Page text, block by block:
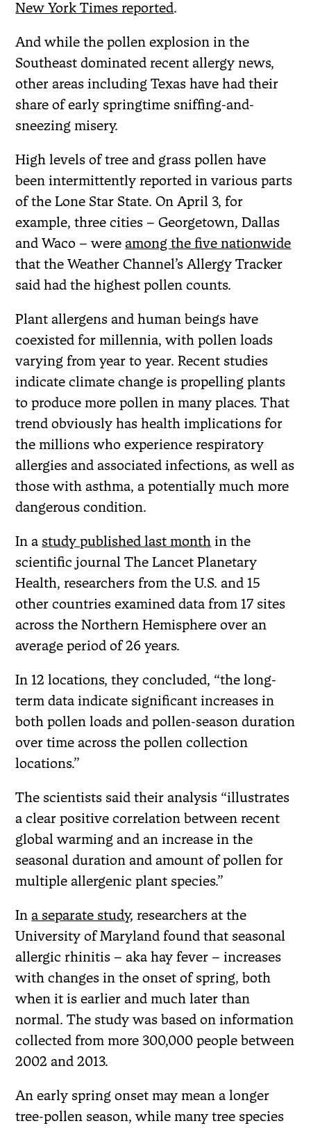
New York Times reported.
And while the pollen explosion in the
Southeast dominated recent allergy news,
other areas including Texas have had their
share of early springtime sniffing-and-
sneezing misery.
High levels of tree and grass pollen have
been intermittently reported in various parts
of the Lone Star State. On April 3, for
example, three cities – Georgetown, Dallas
and Waco – wereamong the five nationwide
that the Weather Channel’s Allergy Tracker
said had the highest pollen counts.
Plant allergens and human beings have
coexisted for millennia, with pollen loads
varying from year to year. Recent studies
indicate climate change is propelling plants
to produce more pollen in many places. That
trend obviously has health implications for
the millions who experience respiratory
allergies and associated infections, as well as
those with asthma, a potentially much more
dangerous condition.
In a study published last month in the
scientific journal The Lancet Planetary
Health, researchers from the U.S. and 15
other countries examined data from 17 sites
across the Northern Hemisphere over an
average period of 26 years.
In 12 locations, they concluded, “the long-
term data indicate significant increases in
both pollen loads and pollen-season duration
over time across the pollen collection
locations.”
The scientists said their analysis “illustrates
a clear positive correlation between recent
global warming and an increase in the
seasonal duration and amount of pollen for
multiple allergenic plant species.”
Ina separate study, researchers at the
University of Maryland found that seasonal
allergic rhinitis – aka hay fever – increases
with changes in the onset of spring, both
when it is earlier and much later than
normal. The study was based on information
collected from more 300,000 people between
2002 and 2013.
An early spring onset may mean a longer
tree-pollen season, while many tree species